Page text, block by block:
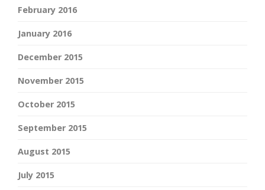
February 2016
January 2016
December 2015
November 2015
October 2015
September 2015
August 2015
July 2015